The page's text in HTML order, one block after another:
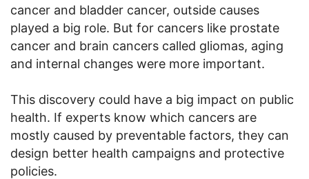
cancer and bladder cancer, outside causes
played a big role. But for cancers like prostate
cancer and brain cancers called gliomas, aging
and internal changes were more important.
This discovery could have a big impact on public
health. If experts know which cancers are
mostly caused by preventable factors, they can
design better health campaigns and protective
policies.